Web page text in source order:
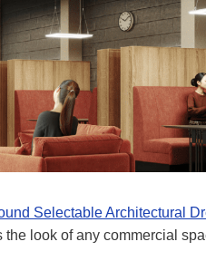
Selectable Architectural
look of any commercial